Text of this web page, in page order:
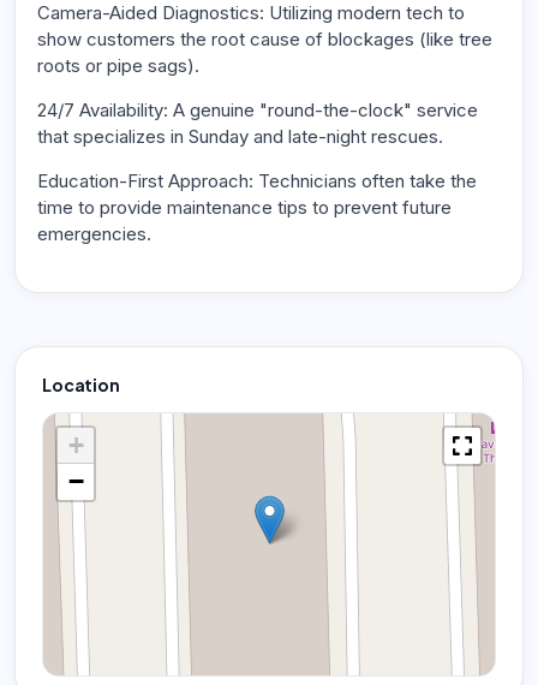
Camera-Aided Diagnostics: Utilizing modern tech to
show customers the root cause of blockages (like tree
roots or pipe sags).
24/7 Availability: A genuine "round-the-clock" service
that specializes in Sunday and late-night rescues.
Education-First Approach: Technicians often take the
time to provide maintenance tips to prevent future
emergencies.
Location
+
−